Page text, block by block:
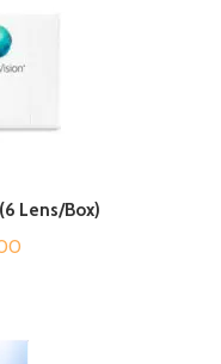
Lens/Box)
Current
₹936.00.